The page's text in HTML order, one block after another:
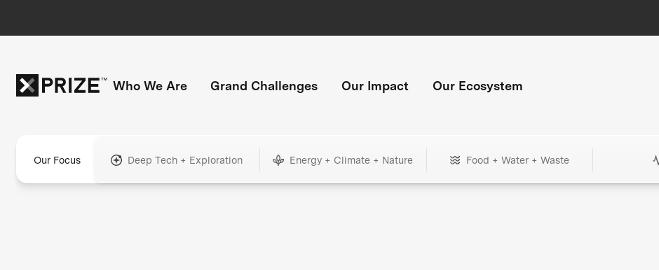
Who We Are Grand Challenges Our Impact Our Ecosystem
Our Focus Deep Tech + Exploration Energy + Climate + Nature Food + Water + Waste